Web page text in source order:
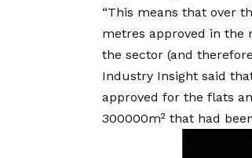
“This means that over
metres approved in the
the sector (and
Industry Insight said
approved for the flats
300000m² that had